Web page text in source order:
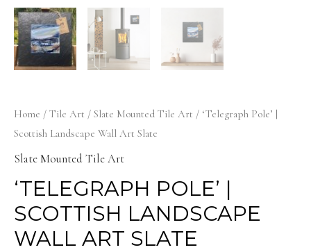
Home / Tile Art / Slate Mounted Tile Art / ‘Telegraph Pole’ |
Scottish Landscape Wall Art Slate
Slate Mounted Tile Art
‘TELEGRAPH POLE’ |
SCOTTISH LANDSCAPE
WALL ART SLATE